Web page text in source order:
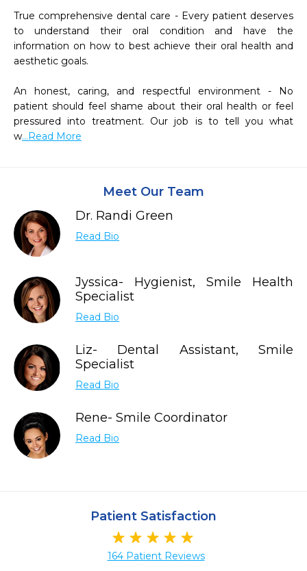
True comprehensive dental care - Every patient deserves
to understand their oral condition and have the
information on how to best achieve their oral health and
aesthetic goals.
An honest, caring, and respectful environment - No
patient should feel shame about their oral health or feel
pressured into treatment. Our job is to tell you what
w...Read More
Meet Our Team
Dr. Randi Green
Read Bio
Jyssica- Hygienist, Smile Health
Specialist
Read Bio
Liz- Dental Assistant, Smile
Specialist
Read Bio
Rene- Smile Coordinator
Read Bio
Patient Satisfaction
164 Patient Reviews